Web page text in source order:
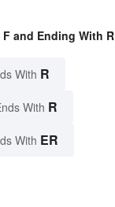
and Ending With R
With R
With R
With ER